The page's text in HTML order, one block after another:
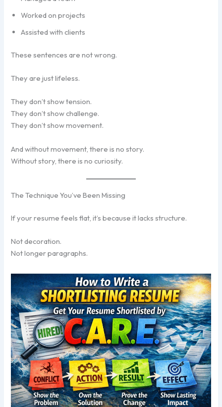
Worked on projects
Assisted with clients
These sentences are not wrong.
They are just lifeless.
They don’t show tension.
They don’t show challenge.
They don’t show movement.
And without movement, there is no story.
Without story, there is no curiosity.
The Technique You’ve Been Missing
If your resume feels flat, it’s because it lacks structure.
Not decoration.
Not longer paragraphs.